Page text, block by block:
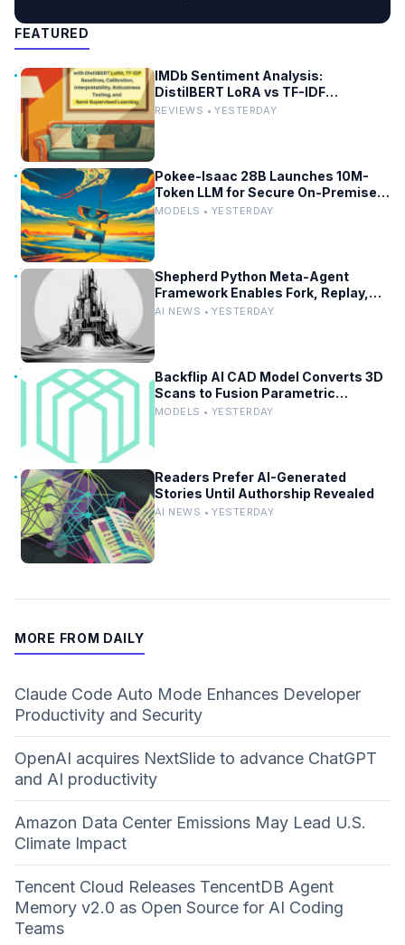
FEATURED
IMDb Sentiment Analysis:
DistilBERT LoRA vs TF-IDF
Baselines
REVIEWS • YESTERDAY
Pokee-Isaac 28B Launches 10M-
Token LLM for Secure On-Premises
Use
MODELS • YESTERDAY
Shepherd Python Meta-Agent
Framework Enables Fork, Replay,
and Revert in Agentic Workflows
AI NEWS • YESTERDAY
Backflip AI CAD Model Converts 3D
Scans to Fusion Parametric
Designs
MODELS • YESTERDAY
Readers Prefer AI-Generated
Stories Until Authorship Revealed
AI NEWS • YESTERDAY
MORE FROM DAILY
Claude Code Auto Mode Enhances Developer
Productivity and Security
OpenAI acquires NextSlide to advance ChatGPT
and AI productivity
Amazon Data Center Emissions May Lead U.S.
Climate Impact
Tencent Cloud Releases TencentDB Agent
Memory v2.0 as Open Source for AI Coding
Teams